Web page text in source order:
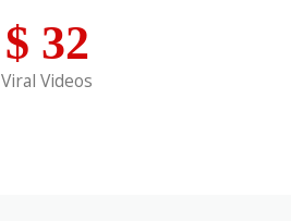
$ 32
Viral Videos